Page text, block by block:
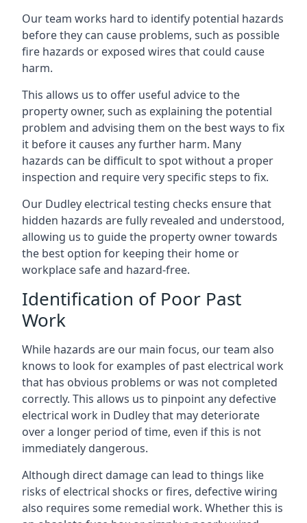
Our team works hard to identify potential hazards
before they can cause problems, such as possible
fire hazards or exposed wires that could cause
harm.
This allows us to offer useful advice to the
property owner, such as explaining the potential
problem and advising them on the best ways to fix
it before it causes any further harm. Many
hazards can be difficult to spot without a proper
inspection and require very specific steps to fix.
Our Dudley electrical testing checks ensure that
hidden hazards are fully revealed and understood,
allowing us to guide the property owner towards
the best option for keeping their home or
workplace safe and hazard-free.
Identification of Poor Past
Work
While hazards are our main focus, our team also
knows to look for examples of past electrical work
that has obvious problems or was not completed
correctly. This allows us to pinpoint any defective
electrical work in Dudley that may deteriorate
over a longer period of time, even if this is not
immediately dangerous.
Although direct damage can lead to things like
risks of electrical shocks or fires, defective wiring
also requires some remedial work. Whether this is